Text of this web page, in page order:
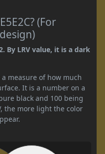
(For
By LRV value, it is a dark
a measure of how much
It is a number on a
black and 100 being
the more light the color